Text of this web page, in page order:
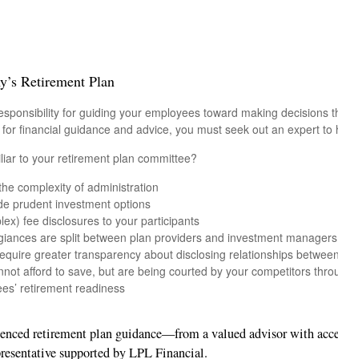
Retirement Plan
for guiding your employees toward making
financial guidance and advice, you must seek out an expert
to your retirement plan committee?
complexity of administration
prudent investment options
fee disclosures to your participants
are split between plan providers and investment managers
greater transparency about disclosing relationships
afford to save, but are being courted by your competitors
retirement readiness
retirement plan guidance—from a valued advisor with
supported by LPL Financial.